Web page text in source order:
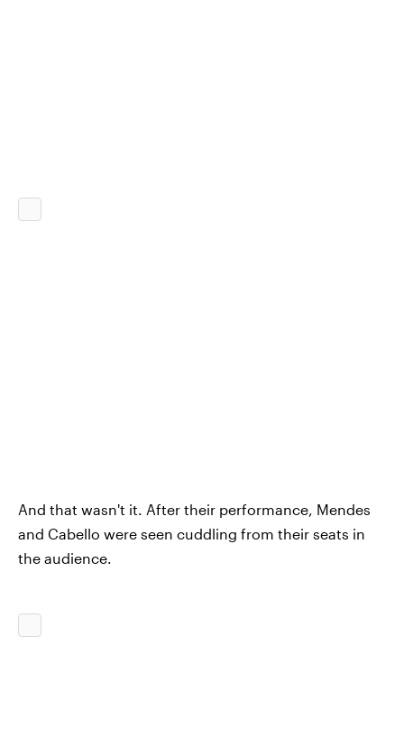
And that wasn't it. After their performance, Mendes
and Cabello were seen cuddling from their seats in
the audience.